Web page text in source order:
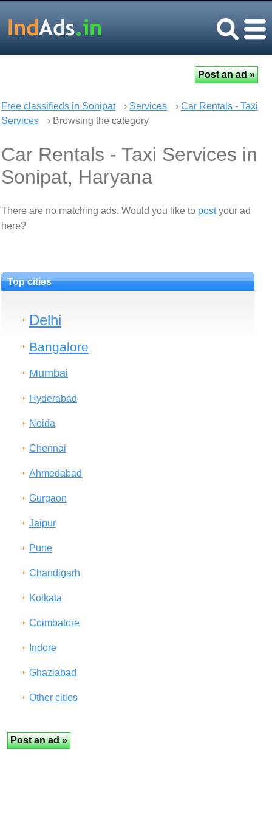
Free classifieds in Sonipat › Services › Car Rentals - Taxi
Services
› Browsing the category
Car Rentals - Taxi Services in
Sonipat, Haryana
There are no matching ads. Would you like to postyour ad
here?
Top cities
Delhi
Bangalore
Mumbai
Hyderabad
Noida
Chennai
Ahmedabad
Gurgaon
Jaipur
Pune
Chandigarh
Kolkata
Coimbatore
Indore
Ghaziabad
Other cities